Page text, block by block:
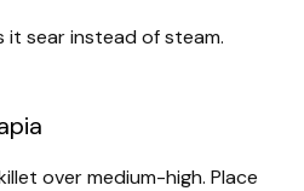
sear instead of steam.
over medium-high. Place